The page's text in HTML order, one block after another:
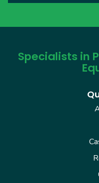
Specialists in